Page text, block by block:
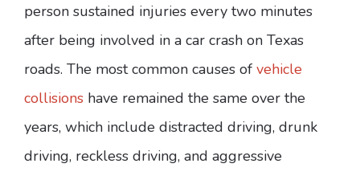
person sustained injuries every two minutes
after being involved in a car crash on Texas
roads. The most common causes of vehicle
collisions have remained the same over the
years, which include distracted driving, drunk
driving, reckless driving, and aggressive